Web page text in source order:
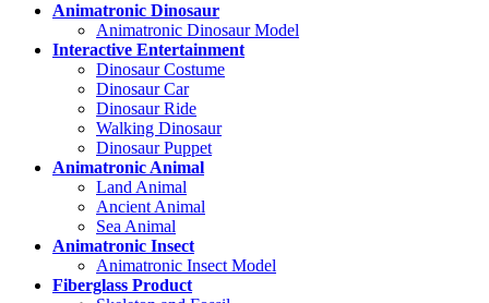
Animatronic Dinosaur
Animatronic Dinosaur Model
Interactive Entertainment
Dinosaur Costume
Dinosaur Car
Dinosaur Ride
Walking Dinosaur
Dinosaur Puppet
Animatronic Animal
Land Animal
Ancient Animal
Sea Animal
Animatronic Insect
Animatronic Insect Model
Fiberglass Product